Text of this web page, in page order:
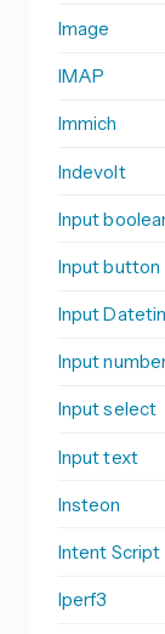
Image
IMAP
Immich
Indevolt
Input
Input button
Input
Input
Input select
Input text
Insteon
Intent Script
Iperf3